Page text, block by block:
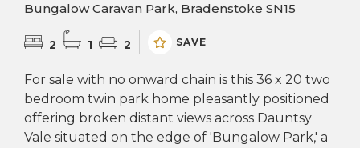
Bungalow Caravan Park, Bradenstoke SN15
2 1 2 SAVE
For sale with no onward chain is this 36 x 20 two
bedroom twin park home pleasantly positioned
offering broken distant views across Dauntsy
Vale situated on the edge of 'Bungalow Park,' a